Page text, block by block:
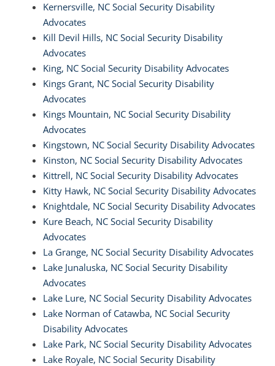
Kernersville, NC Social Security Disability
Advocates
Kill Devil Hills, NC Social Security Disability
Advocates
King, NC Social Security Disability Advocates
Kings Grant, NC Social Security Disability
Advocates
Kings Mountain, NC Social Security Disability
Advocates
Kingstown, NC Social Security Disability Advocates
Kinston, NC Social Security Disability Advocates
Kittrell, NC Social Security Disability Advocates
Kitty Hawk, NC Social Security Disability Advocates
Knightdale, NC Social Security Disability Advocates
Kure Beach, NC Social Security Disability
Advocates
La Grange, NC Social Security Disability Advocates
Lake Junaluska, NC Social Security Disability
Advocates
Lake Lure, NC Social Security Disability Advocates
Lake Norman of Catawba, NC Social Security
Disability Advocates
Lake Park, NC Social Security Disability Advocates
Lake Royale, NC Social Security Disability